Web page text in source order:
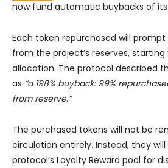
now fund automatic buybacks of its
Each token repurchased will
from the project’s reserves,
allocation. The protocol described
as “a 198% buyback: 99%
from reserve.”
The purchased tokens will not be
circulation entirely. Instead, they
protocol’s Loyalty Reward pool for